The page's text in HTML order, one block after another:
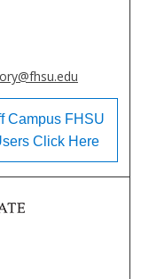
Campus FHSU
Click Here